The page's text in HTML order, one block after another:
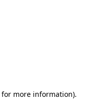
for more information).